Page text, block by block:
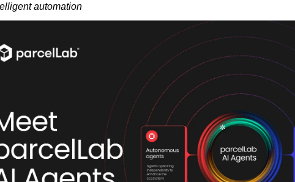
automation
platform, announced the launch of post-purchase AI Agents at
service, redefine customer engagement, and drive operational
with speed and precision.
scale personalized post-purchase engagement and streamline
parcelLab AI Agents handle key post-purchase interactions
continuously learn and adapt, enabling retailers to resolve post-purchase